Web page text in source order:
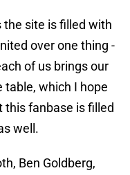
the site is filled with
over one thing -
of us brings our
table, which I hope
fanbase is filled
well.
Ben Goldberg,